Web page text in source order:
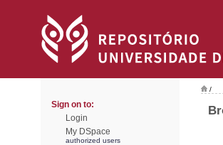
Sign on to:
Login
My DSpace
authorized users
/